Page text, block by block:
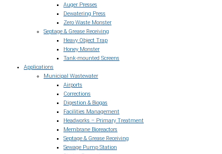
Auger Presses
Dewatering Press
Zero Waste Monster
Septage & Grease Receiving
Heavy Object Trap
Honey Monster
Tank-mounted Screens
Applications
Municipal Wastewater
Airports
Corrections
Digestion & Biogas
Facilities Management
Headworks – Primary Treatment
Membrane Bioreactors
Septage & Grease Receiving
Sewage Pump Station